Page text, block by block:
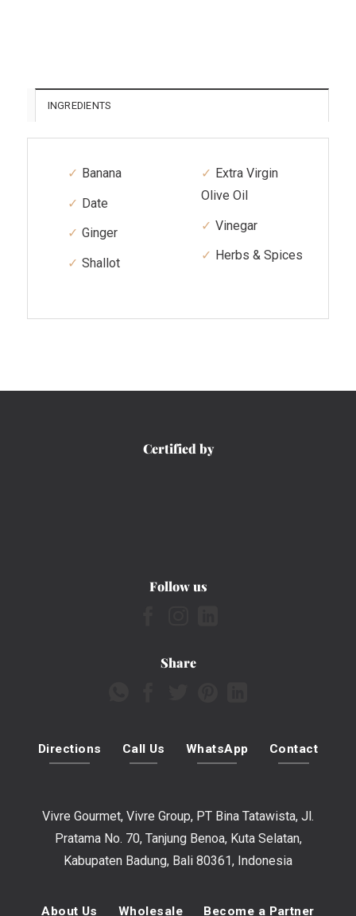
INGREDIENTS
Banana
Date
Ginger
Shallot
Extra Virgin
Olive Oil
Vinegar
Herbs & Spices
Certified by
Follow us
Share
Directions Call Us WhatsApp Contact
Vivre Gourmet, Vivre Group, PT Bina Tatawista, Jl.
Pratama No. 70, Tanjung Benoa, Kuta Selatan,
Kabupaten Badung, Bali 80361, Indonesia
About Us Wholesale Become a Partner